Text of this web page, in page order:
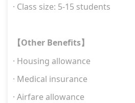
· Class size: 5-15 students
【Other Benefits】
· Housing allowance
· Medical insurance
· Airfare allowance